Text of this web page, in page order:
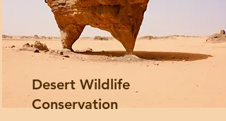
Desert Wildlife
Conservation